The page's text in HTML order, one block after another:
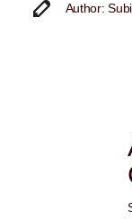
Author: